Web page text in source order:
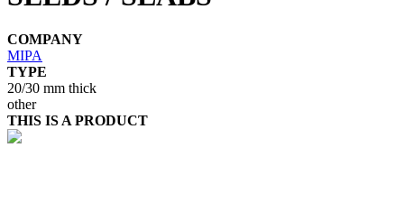
COMPANY
MIPA
TYPE
20/30 mm thick
other
THIS IS A PRODUCT